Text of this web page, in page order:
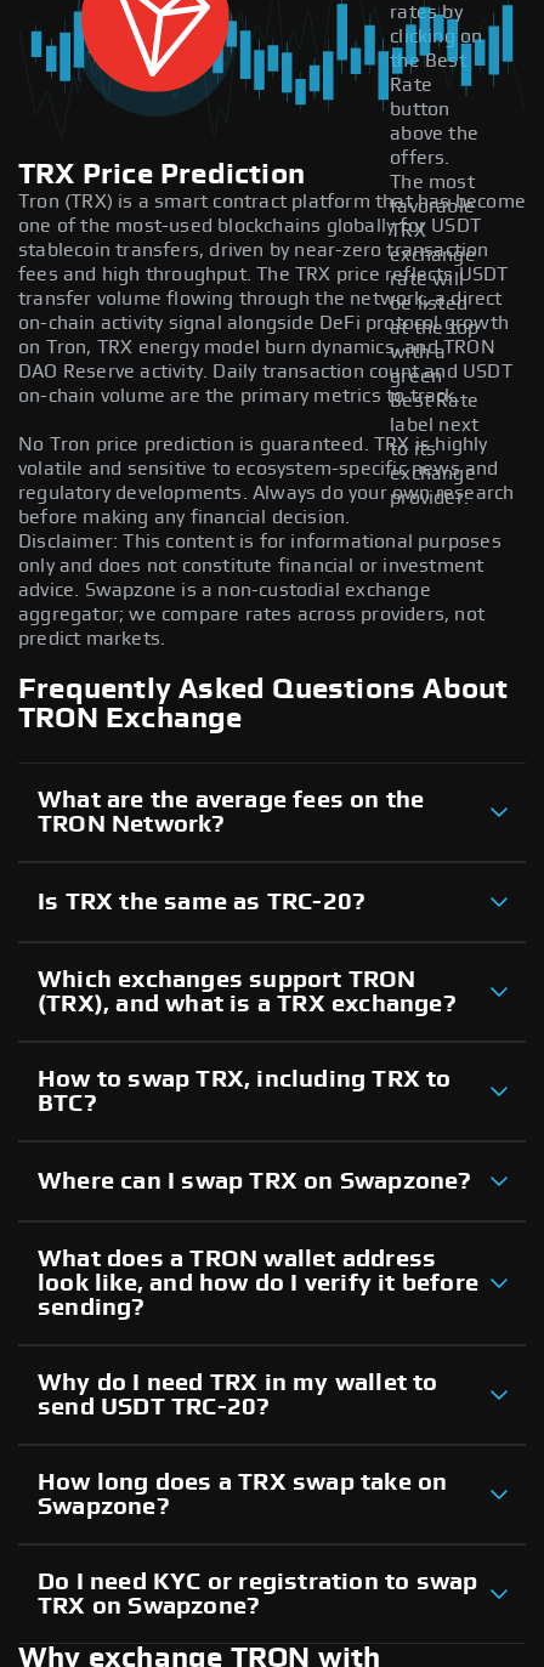
rates by
clicking on
the Best
Rate
button
above the
offers.
The most
favorable
TRX
exchange
rate will
be listed
at the top
with a
green
Best Rate
label next
to its
exchange
provider.
TRX Price Prediction
Tron (TRX) is a smart contract platform that has become
one of the most-used blockchains globally for USDT
stablecoin transfers, driven by near-zero transaction
fees and high throughput. The TRX price reflects USDT
transfer volume flowing through the network, a direct
on-chain activity signal alongside DeFi protocol growth
on Tron, TRX energy model burn dynamics, and TRON
DAO Reserve activity. Daily transaction count and USDT
on-chain volume are the primary metrics to track.
No Tron price prediction is guaranteed. TRX is highly
volatile and sensitive to ecosystem-specific news and
regulatory developments. Always do your own research
before making any financial decision.
Disclaimer: This content is for informational purposes
only and does not constitute financial or investment
advice. Swapzone is a non-custodial exchange
aggregator; we compare rates across providers, not
predict markets.
Frequently Asked Questions About
TRON Exchange
What are the average fees on the
TRON Network?
Is TRX the same as TRC-20?
Which exchanges support TRON
(TRX), and what is a TRX exchange?
How to swap TRX, including TRX to
BTC?
Where can I swap TRX on Swapzone?
What does a TRON wallet address
look like, and how do I verify it before
sending?
Why do I need TRX in my wallet to
send USDT TRC-20?
How long does a TRX swap take on
Swapzone?
Do I need KYC or registration to swap
TRX on Swapzone?
Why exchange TRON with